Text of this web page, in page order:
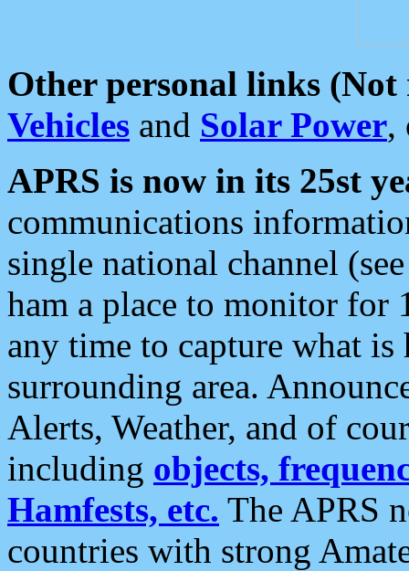
Other personal links (Not
Vehicles and Solar Power,
APRS is now in its 25st
communications
single national channel
ham a place to monitor for
any time to capture what
surrounding area.
Alerts, Weather, and of
including objects,
Hamfests, etc. The APRS
countries with strong